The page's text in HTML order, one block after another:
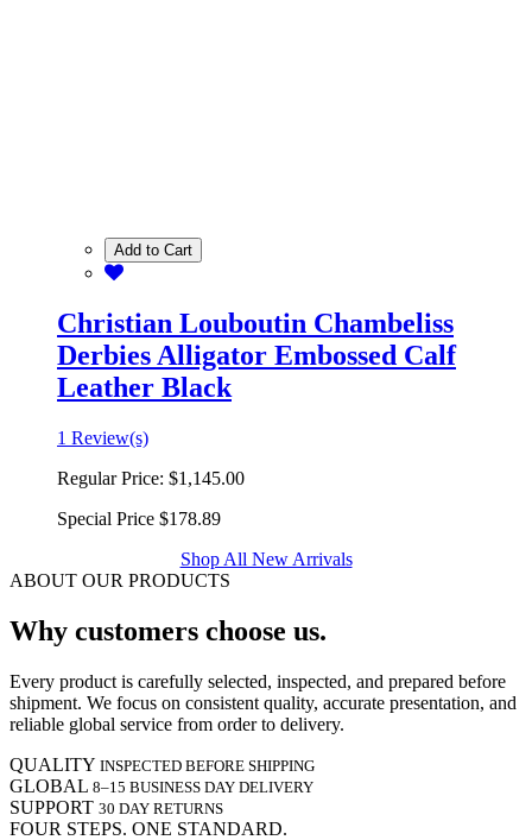
Add to Cart
Christian Louboutin Chambeliss
Derbies Alligator Embossed Calf
Leather Black
1 Review(s)
Regular Price: $1,145.00
Special Price $178.89
Shop All New Arrivals
ABOUT OUR PRODUCTS
Why customers choose us.
Every product is carefully selected, inspected, and prepared before
shipment. We focus on consistent quality, accurate presentation, and
reliable global service from order to delivery.
QUALITY INSPECTED BEFORE SHIPPING
GLOBAL 8–15 BUSINESS DAY DELIVERY
SUPPORT 30 DAY RETURNS
FOUR STEPS. ONE STANDARD.